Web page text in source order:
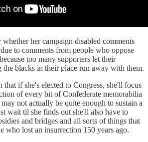
her campaign disabled comments
due to comments from people who oppose
too many supporters let their
the blacks in their place run away with them.
if she's elected to Congress, she'll focus
of every bit of Confederate memorabilia
not actually be quite enough to sustain a
wait til she finds out she'll also have to
and bridges and all sorts of things that
who lost an insurrection 150 years ago.